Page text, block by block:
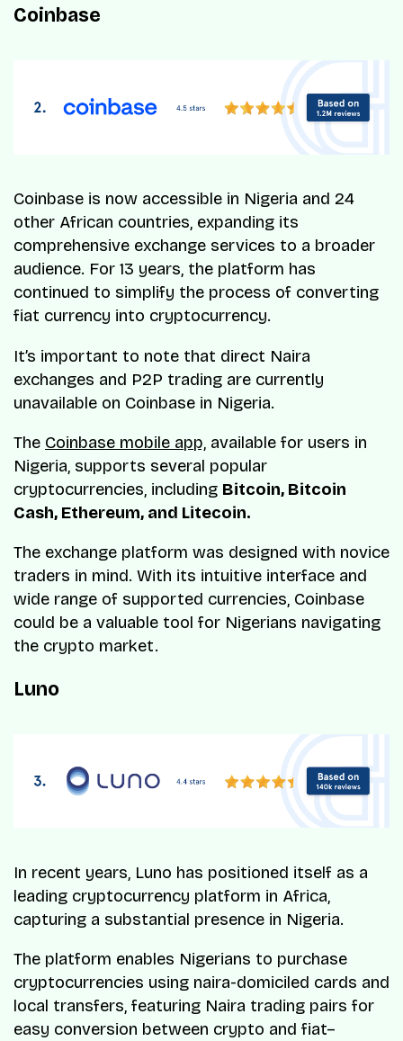
Coinbase
Coinbase is now accessible in Nigeria and 24
other African countries, expanding its
comprehensive exchange services to a broader
audience. For 13 years, the platform has
continued to simplify the process of converting
fiat currency into cryptocurrency.
It’s important to note that direct Naira
exchanges and P2P trading are currently
unavailable on Coinbase in Nigeria.
The Coinbase mobile app, available for users in
Nigeria, supports several popular
cryptocurrencies, including Bitcoin, Bitcoin
Cash, Ethereum, and Litecoin.
The exchange platform was designed with novice
traders in mind. With its intuitive interface and
wide range of supported currencies, Coinbase
could be a valuable tool for Nigerians navigating
the crypto market.
Luno
In recent years, Luno has positioned itself as a
leading cryptocurrency platform in Africa,
capturing a substantial presence in Nigeria.
The platform enables Nigerians to purchase
cryptocurrencies using naira-domiciled cards and
local transfers, featuring Naira trading pairs for
easy conversion between crypto and fiat–